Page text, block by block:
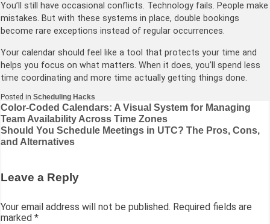
You’ll still have occasional conflicts. Technology fails. People make
mistakes. But with these systems in place, double bookings
become rare exceptions instead of regular occurrences.
Your calendar should feel like a tool that protects your time and
helps you focus on what matters. When it does, you’ll spend less
time coordinating and more time actually getting things done.
Posted in Scheduling Hacks
Post
navigation
Color-Coded Calendars: A Visual System for Managing
Team Availability Across Time Zones
Should You Schedule Meetings in UTC? The Pros, Cons,
and Alternatives
Leave a Reply
Your email address will not be published. Required fields are
marked *